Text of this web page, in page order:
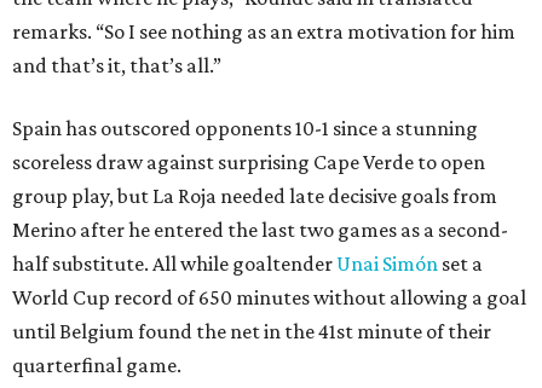
remarks. “So I see nothing as an extra motivation for him
and that’s it, that’s all.”
Spain has outscored opponents 10-1 since a stunning
scoreless draw against surprising Cape Verde to open
group play, but La Roja needed late decisive goals from
Merino after he entered the last two games as a second-
half substitute. All while goaltender Unai Simón set a
World Cup record of 650 minutes without allowing a goal
until Belgium found the net in the 41st minute of their
quarterfinal game.